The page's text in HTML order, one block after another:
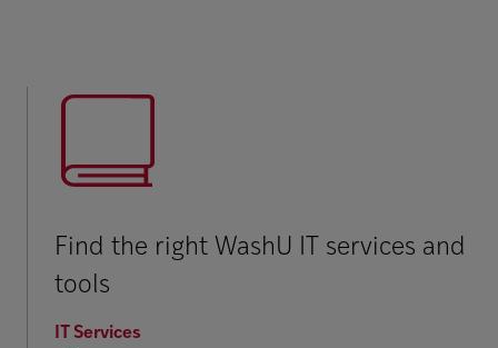
Find the right WashU IT services and
tools
IT Services